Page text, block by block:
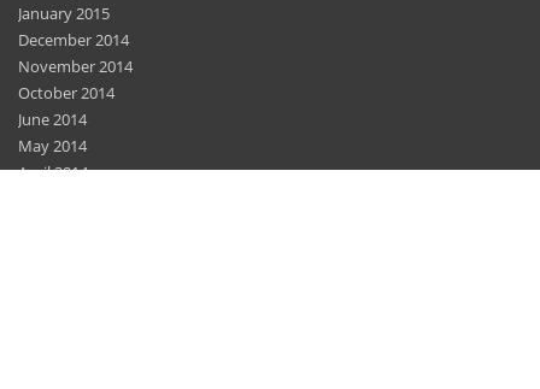
January 2015
December 2014
November 2014
October 2014
June 2014
May 2014
April 2014